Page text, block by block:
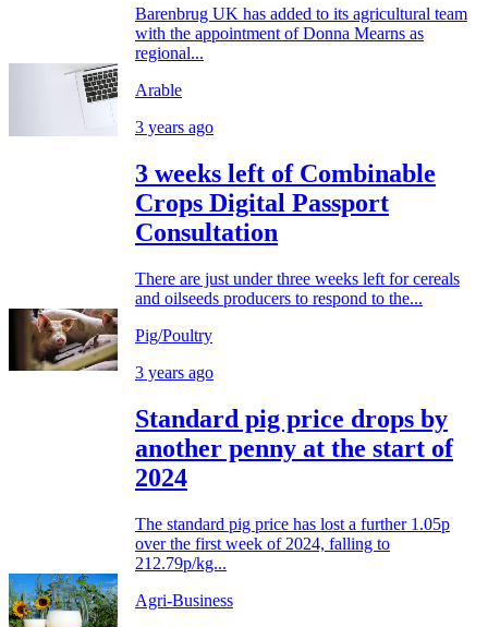
Barenbrug UK has added to its agricultural team
with the appointment of Donna Mearns as
regional...
Arable
3 years ago
3 weeks left of Combinable
Crops Digital Passport
Consultation
There are just under three weeks left for cereals
and oilseeds producers to respond to the...
Pig/Poultry
3 years ago
Standard pig price drops by
another penny at the start of
2024
The standard pig price has lost a further 1.05p
over the first week of 2024, falling to
212.79p/kg...
Agri-Business